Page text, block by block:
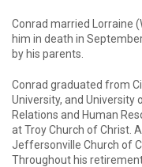
Conrad married Lorraine
him in death in
by his parents.
Conrad graduated from
University, and University
Relations and Human
at Troy Church of Christ.
Jeffersonville Church of
Throughout his